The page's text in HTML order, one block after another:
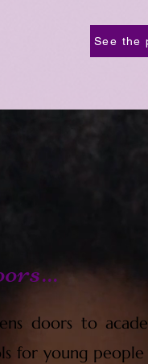
See the
doors to
for young